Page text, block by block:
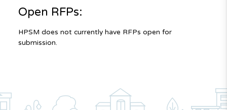
Open RFPs:
HPSM does not currently have RFPs open for
submission.